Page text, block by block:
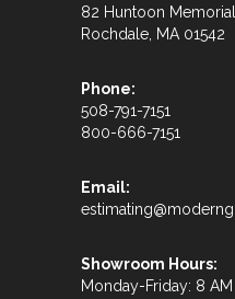
82 Huntoon
Rochdale, MA 01542
Phone:
508-791-7151
800-666-7151
Email:
Showroom Hours:
Monday-Friday: 8 AM